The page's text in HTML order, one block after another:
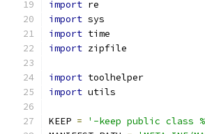
import re
import sys
import time
import zipfile
import toolhelper
import utils
KEEP =
'-keep public